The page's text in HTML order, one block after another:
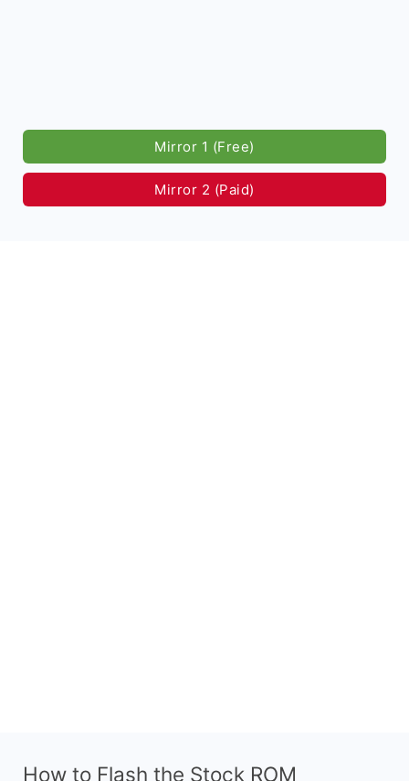
Mirror 1 (Free)
Mirror 2 (Paid)
How to Flash the Stock ROM